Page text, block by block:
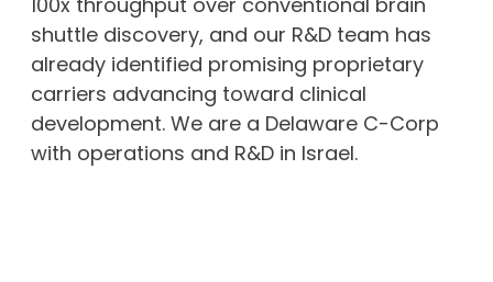
shuttle discovery, and our R&D team has
already identified promising proprietary
carriers advancing toward clinical
development. We are a Delaware C-Corp
with operations and R&D in Israel.